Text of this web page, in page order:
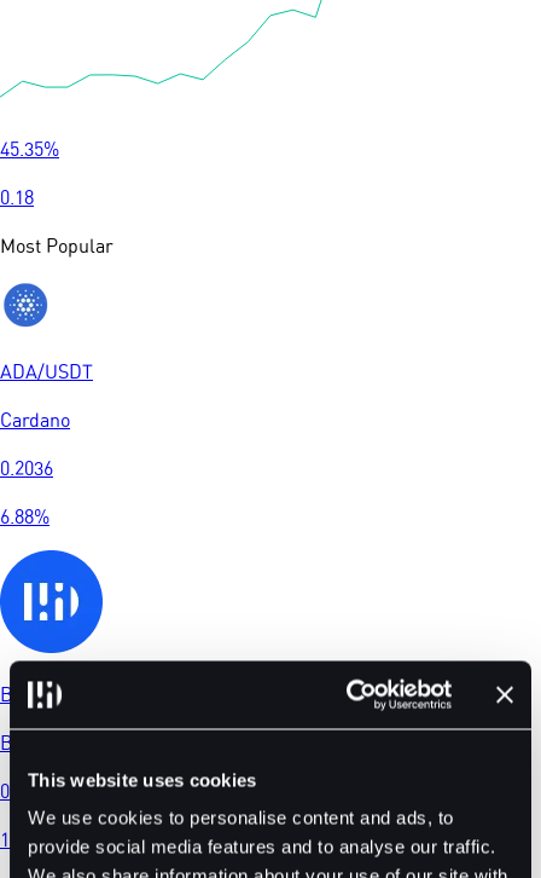
This website uses cookies
We use cookies to personalise content and ads, to
provide social media features and to analyse our traffic.
45.35%
0.18
Most Popular
ADA/USDT
Cardano
0.2036
6.88%
BDT /USDT
BitDelta
0.02159
1.12%